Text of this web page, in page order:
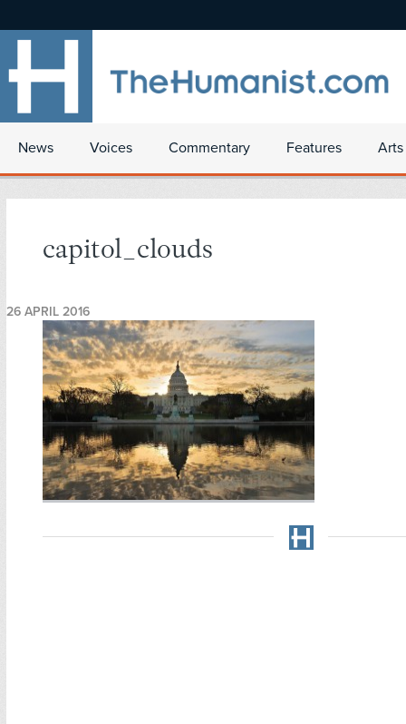
News Voices Commentary Features
capitol_clouds
26 APRIL 2016